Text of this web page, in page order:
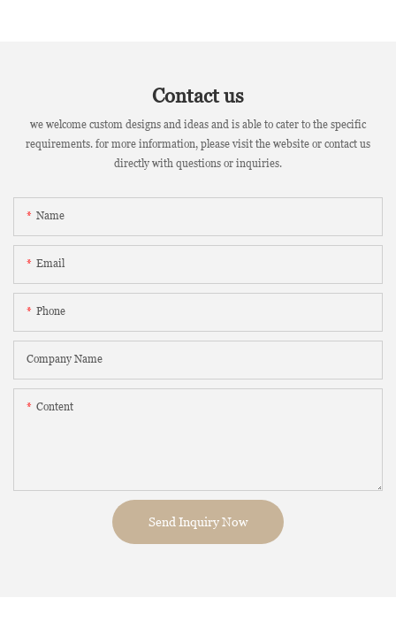
Contact us
we welcome custom designs and ideas and is able to cater to the specific
requirements. for more information, please visit the website or contact us
directly with questions or inquiries.
Name
Email
Phone
Company Name
Content
Send Inquiry Now